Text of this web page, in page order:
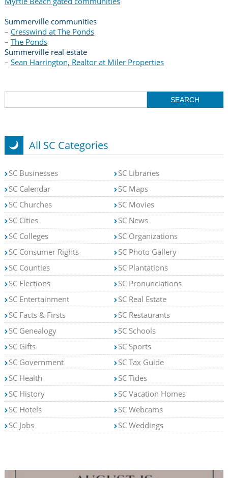
Summerville communities
– Cresswind at The Ponds
– The Ponds
Summerville real estate
– Sean Harrington, Realtor at Miler Properties
All SC Categories
SC Businesses
SC Calendar
SC Churches
SC Cities
SC Colleges
SC Consumer Rights
SC Counties
SC Elections
SC Entertainment
SC Facts & Firsts
SC Genealogy
SC Gifts
SC Government
SC Health
SC History
SC Hotels
SC Jobs
SC Libraries
SC Maps
SC Movies
SC News
SC Organizations
SC Photo Gallery
SC Plantations
SC Pronunciations
SC Real Estate
SC Restaurants
SC Schools
SC Sports
SC Tax Guide
SC Tides
SC Vacation Homes
SC Webcams
SC Weddings